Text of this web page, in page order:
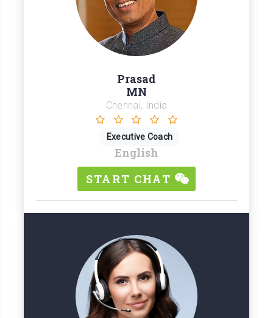
Prasad
MN
Chennai, India
Executive Coach
English
START CHAT